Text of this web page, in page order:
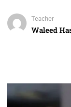
Teacher
Waleed